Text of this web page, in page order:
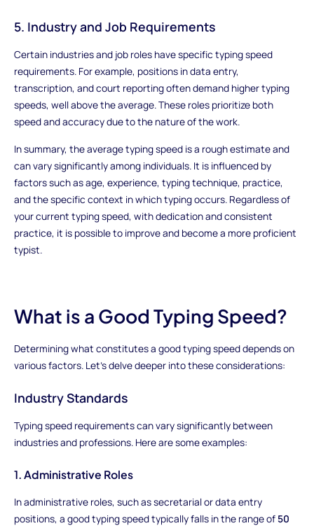
5. Industry and Job Requirements
Certain industries and job roles have specific typing speed
requirements. For example, positions in data entry,
transcription, and court reporting often demand higher typing
speeds, well above the average. These roles prioritize both
speed and accuracy due to the nature of the work.
In summary, the average typing speed is a rough estimate and
can vary significantly among individuals. It is influenced by
factors such as age, experience, typing technique, practice,
and the specific context in which typing occurs. Regardless of
your current typing speed, with dedication and consistent
practice, it is possible to improve and become a more proficient
typist.
What is a Good Typing Speed?
Determining what constitutes a good typing speed depends on
various factors. Let's delve deeper into these considerations:
Industry Standards
Typing speed requirements can vary significantly between
industries and professions. Here are some examples:
1. Administrative Roles
In administrative roles, such as secretarial or data entry
positions, a good typing speed typically falls in the range of 50